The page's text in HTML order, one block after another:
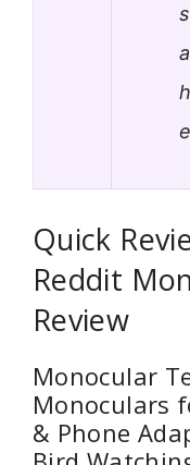
Quick
Reddit
Review
Monocular
Monoculars
& Phone